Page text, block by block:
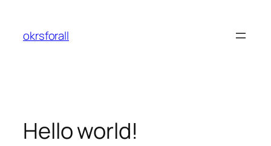
content
okrsforall
Hello world!